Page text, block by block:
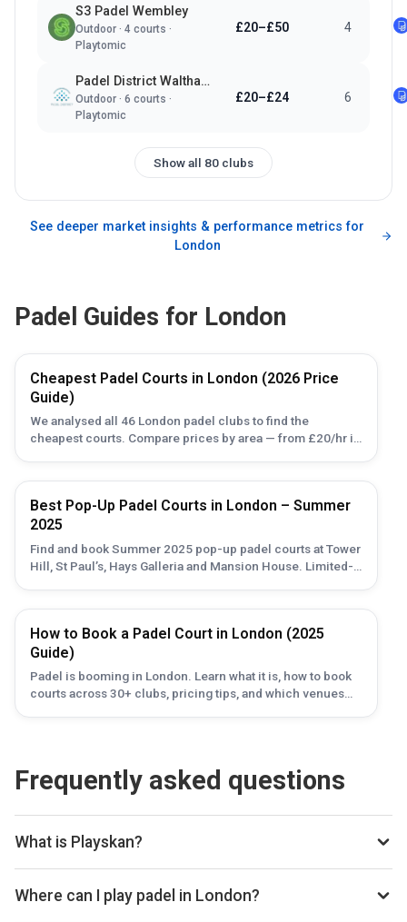
S3 Padel Wembley
Outdoor · 4 courts ·
Playtomic
£20–£50 4
Padel District Waltham Abbey
Outdoor · 6 courts ·
Playtomic
£20–£24 6
Show all 80 clubs
See deeper market insights & performance metrics for
London
Padel Guides for London
Cheapest Padel Courts in London (2026 Price
Guide)
We analysed all 46 London padel clubs to find the
cheapest courts. Compare prices by area — from £20/hr in
Best Pop-Up Padel Courts in London – Summer
2025
Find and book Summer 2025 pop-up padel courts at Tower
Hill, St Paul’s, Hays Galleria and Mansion House. Limited-
How to Book a Padel Court in London (2025
Guide)
Padel is booming in London. Learn what it is, how to book
courts across 30+ clubs, pricing tips, and which venues
Frequently asked questions
What is Playskan?
Playskan is a padel court search engine and booking
aggregator. We scan all the top padel providers across the
web, so you can compare courts and prices in one place.
Where can I play padel in London?
You can book padel courts at 80 clubs in London through